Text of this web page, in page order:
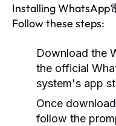
Installing WhatsApp
Follow these steps:
Download the
the official
system's app
Once
follow the